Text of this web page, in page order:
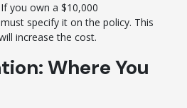
you own a $10,000
specify it on the policy. This
increase the cost.
Where You